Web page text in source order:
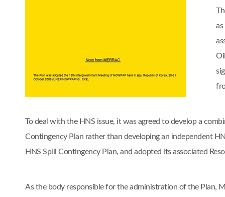
To deal with the HNS issue, it was agreed to develop a
Contingency Plan rather than developing an independent
HNS Spill Contingency Plan, and adopted its associated
As the body responsible for the administration of the Plan,